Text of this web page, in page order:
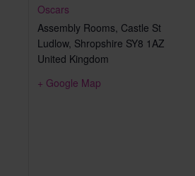
Oscars
Assembly Rooms, Castle St
Ludlow, Shropshire SY8 1AZ
United Kingdom
+ Google Map